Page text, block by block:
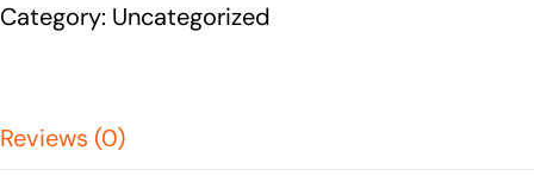
India
Category: Uncategorized
Reviews (0)